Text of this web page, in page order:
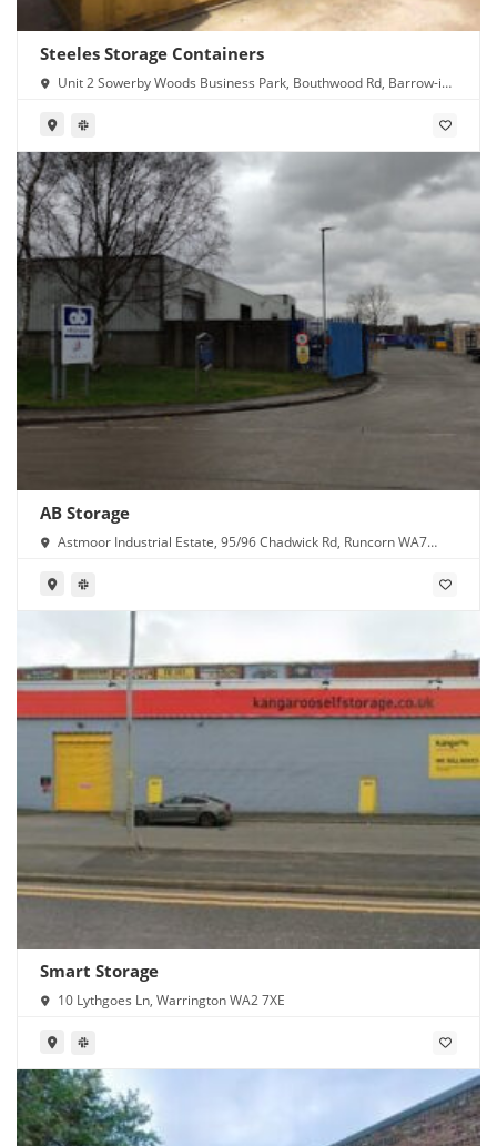
Steeles Storage Containers
Unit 2 Sowerby Woods Business Park, Bouthwood Rd, Barrow-in-
AB Storage
Astmoor Industrial Estate, 95/96 Chadwick Rd, Runcorn WA7
Smart Storage
10 Lythgoes Ln, Warrington WA2 7XE